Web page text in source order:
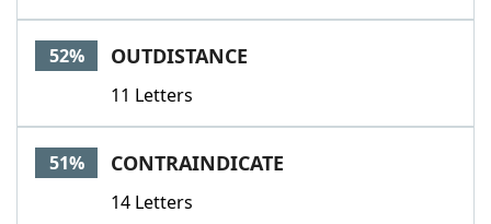
52% OUTDISTANCE
11 Letters
51% CONTRAINDICATE
14 Letters